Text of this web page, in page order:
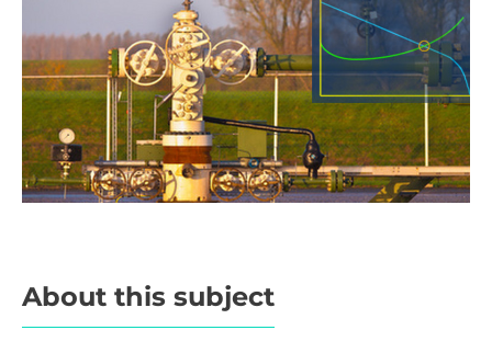
About this subject